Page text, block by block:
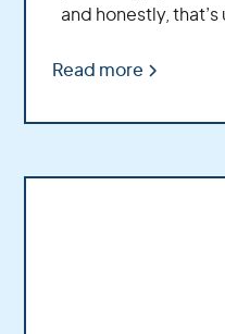
and honestly,
background every
Read more